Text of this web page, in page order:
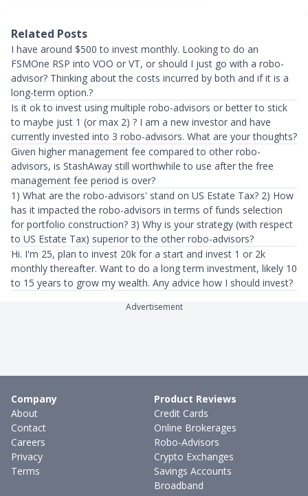
Related Posts
I have around $500 to invest monthly. Looking to do an
FSMOne RSP into VOO or VT, or should I just go with a robo-
advisor? Thinking about the costs incurred by both and if it is a
long-term option.?
Is it ok to invest using multiple robo-advisors or better to stick
to maybe just 1 (or max 2) ? I am a new investor and have
currently invested into 3 robo-advisors. What are your thoughts?
Given higher management fee compared to other robo-
advisors, is StashAway still worthwhile to use after the free
management fee period is over?
1) What are the robo-advisors' stand on US Estate Tax? 2) How
has it impacted the robo-advisors in terms of funds selection
for portfolio construction? 3) Why is your strategy (with respect
to US Estate Tax) superior to the other robo-advisors?
Hi. I'm 25, plan to invest 20k for a start and invest 1 or 2k
monthly thereafter. Want to do a long term investment, likely 10
to 15 years to grow my wealth. Any advice how I should invest?
Advertisement
Company
About
Contact
Careers
Privacy
Terms
Product Reviews
Credit Cards
Online Brokerages
Robo-Advisors
Crypto Exchanges
Savings Accounts
Broadband